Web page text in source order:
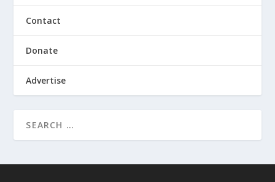
Contact
Donate
Advertise